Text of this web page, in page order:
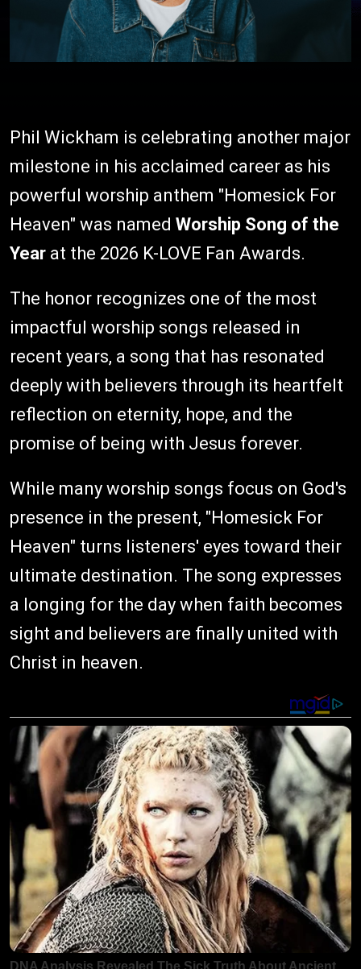
Phil Wickham is celebrating another major
milestone in his acclaimed career as his
powerful worship anthem "Homesick For
Heaven" was named Worship Song of the
Year at the 2026 K-LOVE Fan Awards.
The honor recognizes one of the most
impactful worship songs released in
recent years, a song that has resonated
deeply with believers through its heartfelt
reflection on eternity, hope, and the
promise of being with Jesus forever.
While many worship songs focus on God's
presence in the present, "Homesick For
Heaven" turns listeners' eyes toward their
ultimate destination. The song expresses
a longing for the day when faith becomes
sight and believers are finally united with
Christ in heaven.